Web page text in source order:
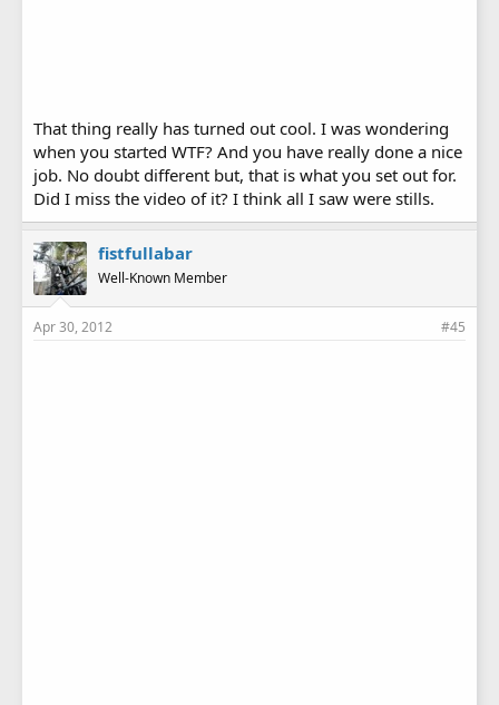
That thing really has turned out cool. I was wondering
when you started WTF? And you have really done a nice
job. No doubt different but, that is what you set out for.
Did I miss the video of it? I think all I saw were stills.
fistfullabar
Well-Known Member
Apr 30, 2012 #45